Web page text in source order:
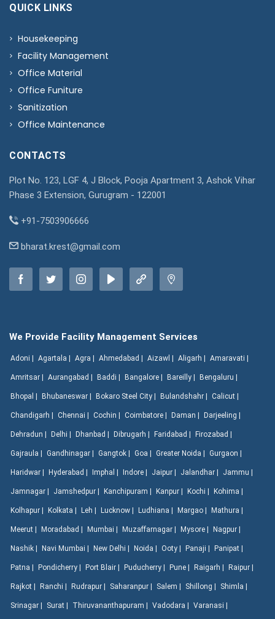
QUICK LINKS
Housekeeping
Facility Management
Office Material
Office Funiture
Sanitization
Office Maintenance
CONTACTS
Plot No. 123, LGF 4, J Block, Pooja Apartment 3, Ashok Vihar
Phase 3 Extension, Gurugram - 122001
+91-7503906666
bharat.krest@gmail.com
We Provide Facility Management Services
Adoni | Agartala | Agra | Ahmedabad | Aizawl | Aligarh | Amaravati |
Amritsar | Aurangabad | Baddi | Bangalore | Bareilly | Bengaluru |
Bhopal | Bhubaneswar | Bokaro Steel City | Bulandshahr | Calicut |
Chandigarh | Chennai | Cochin | Coimbatore | Daman | Darjeeling |
Dehradun | Delhi | Dhanbad | Dibrugarh | Faridabad | Firozabad |
Gajraula | Gandhinagar | Gangtok | Goa | Greater Noida | Gurgaon |
Haridwar | Hyderabad | Imphal | Indore | Jaipur | Jalandhar | Jammu |
Jamnagar | Jamshedpur | Kanchipuram | Kanpur | Kochi | Kohima |
Kolhapur | Kolkata | Leh | Lucknow | Ludhiana | Margao | Mathura |
Meerut | Moradabad | Mumbai | Muzaffarnagar | Mysore | Nagpur |
Nashik | Navi Mumbai | New Delhi | Noida | Ooty | Panaji | Panipat |
Patna | Pondicherry | Port Blair | Puducherry | Pune | Raigarh | Raipur |
Rajkot | Ranchi | Rudrapur | Saharanpur | Salem | Shillong | Shimla |
Srinagar | Surat | Thiruvananthapuram | Vadodara | Varanasi |